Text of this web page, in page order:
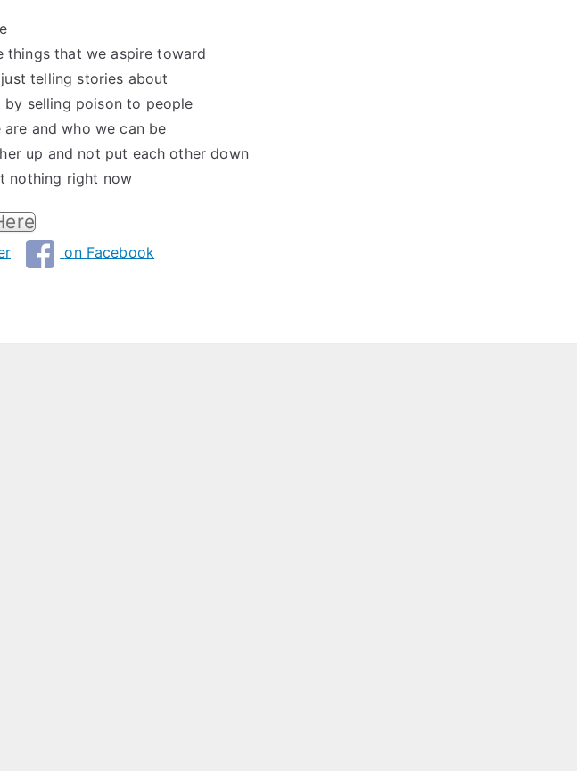
things that we aspire toward
telling stories about
by selling poison to people
and who we can be
up and not put each other down
nothing right now
on Facebook